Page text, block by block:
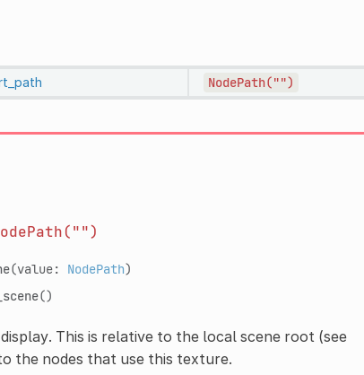
NodePath("")
(value: NodePath)
()
This is relative to the local scene root (see
the nodes that use this texture.